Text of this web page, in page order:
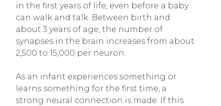
in the first years of life, even before a baby
can walk and talk. Between birth and
about 3 years of age, the number of
synapses in the brain increases from about
2,500 to 15,000 per neuron.
As an infant experiences something or
learns something for the first time, a
strong neural connection is made. If this